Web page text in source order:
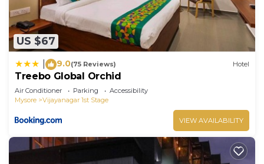
US $67
9.0(75 Reviews) Hotel
Treebo Global Orchid
Air Conditioner Parking
Accessibility
Mysore
Vijayanagar 1st Stage
VIEW AVAILABILITY